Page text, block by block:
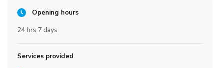
Opening hours
24 hrs 7 days
Services provided